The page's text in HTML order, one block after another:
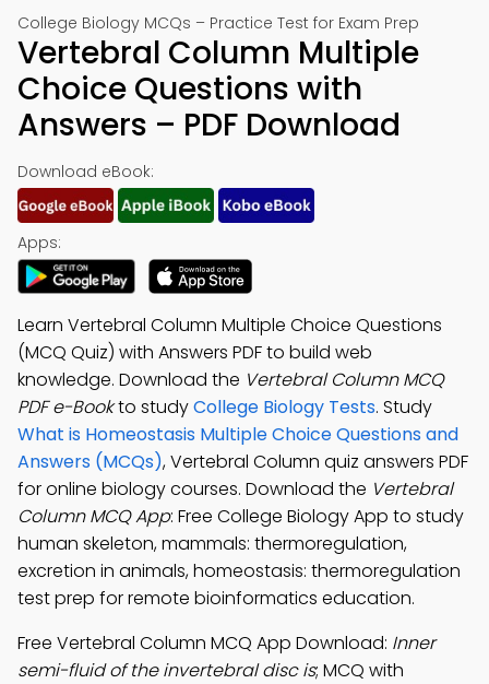
College Biology MCQs – Practice Test for Exam Prep
Vertebral Column Multiple
Choice Questions with
Answers – PDF Download
Download eBook:
Apps:
Learn Vertebral Column Multiple Choice Questions
(MCQ Quiz) with Answers PDF to build web
knowledge. Download the Vertebral Column MCQ
PDF e-Bookto studyCollege Biology Tests. Study
What is Homeostasis Multiple Choice Questions and
Answers (MCQs), Vertebral Column quiz answers PDF
for online biology courses. Download the Vertebral
Column MCQ App: Free College Biology App to study
human skeleton, mammals: thermoregulation,
excretion in animals, homeostasis: thermoregulation
test prep for remote bioinformatics education.
Free Vertebral Column MCQ App Download: Inner
semi-fluid of the invertebral disc is; MCQ with